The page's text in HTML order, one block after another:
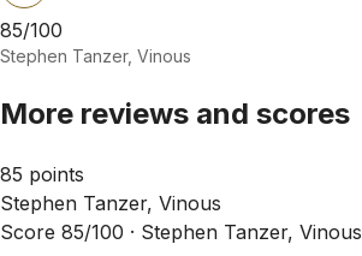
85/100
Stephen Tanzer, Vinous
More reviews and scores
85 points
Stephen Tanzer, Vinous
Score 85/100 · Stephen Tanzer, Vinous